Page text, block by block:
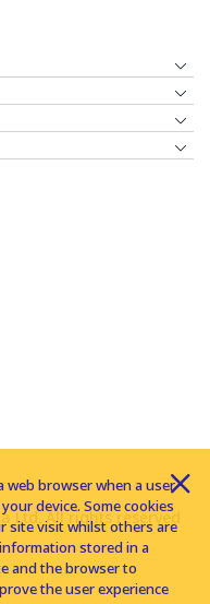
Ltd. All rights reserved
web browser when a user
device. Some cookies
site visit whilst others are
stored in a
and the browser to
the user experience